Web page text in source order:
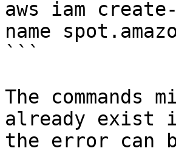
aws iam
name
```
The
already exist
the error can